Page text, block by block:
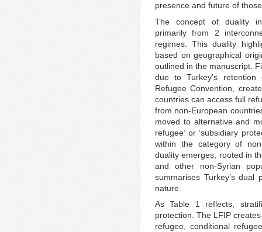
presence and future of
The concept of duality in
primarily from 2
regimes. This duality
based on geographical
outlined in the manuscript.
due to Turkey’s
Refugee Convention,
countries can access full
from non-European
moved to alternative and
refugee’ or ‘subsidiary
within the category of
duality emerges, rooted in
and other non-Syrian
summarises Turkey’s
nature.
As Table 1 reflects,
protection. The LFIP
refugee, conditional